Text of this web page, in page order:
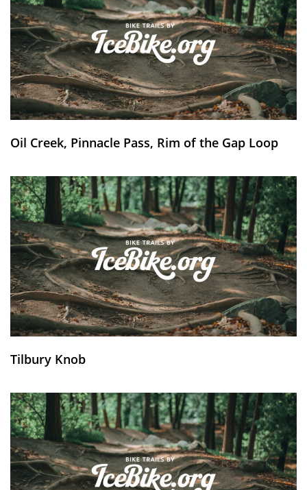
Oil Creek, Pinnacle Pass, Rim of the Gap Loop
Tilbury Knob